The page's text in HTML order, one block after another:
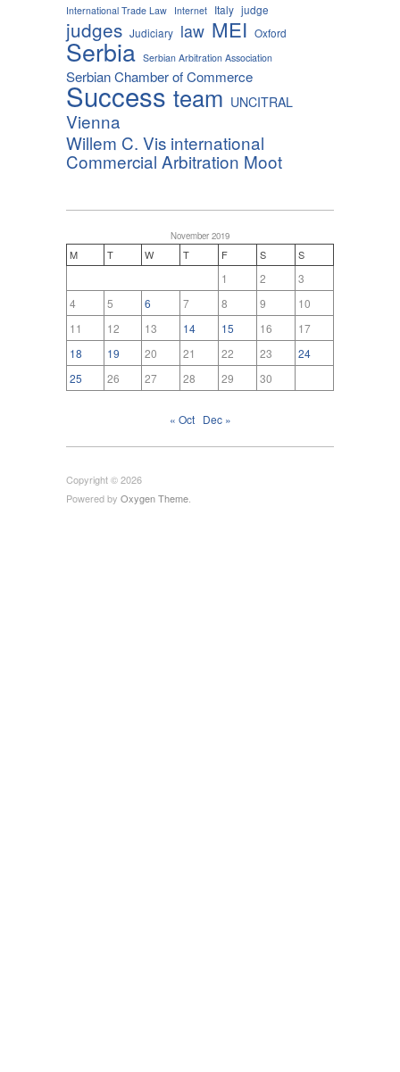
International Trade Law Internet Italy judge
judges Judiciary law MEI Oxford
Serbia Serbian Arbitration Association
Serbian Chamber of Commerce
Success team UNCITRAL
Vienna
Willem C. Vis international
Commercial Arbitration Moot
November 2019
M T W T F S S
1 2
3
4
5 6 7 8 9
10
11
12 13 14 15 16
17
18
19 20 21 22 23
24
25
26 27 28 29 30
« Oct Dec »
Copyright © 2026
Powered by Oxygen Theme